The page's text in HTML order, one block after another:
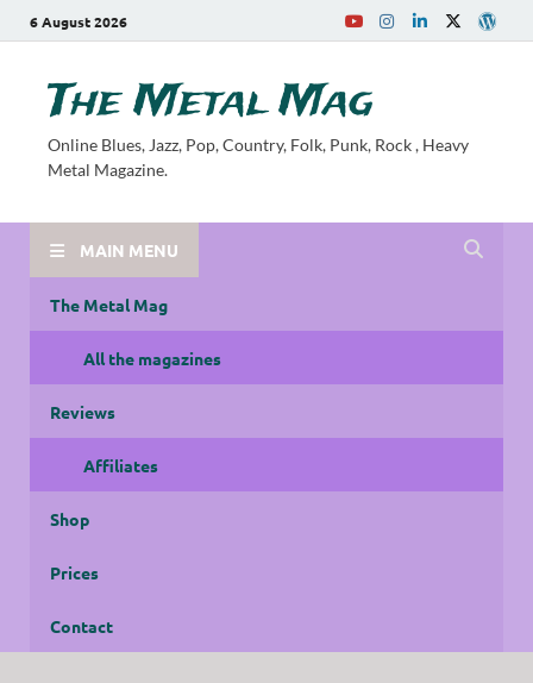
6 August 2026
The Metal Mag
Online Blues, Jazz, Pop, Country, Folk, Punk, Rock , Heavy
Metal Magazine.
MAIN MENU
The Metal Mag
All the magazines
Reviews
Affiliates
Shop
Prices
Contact